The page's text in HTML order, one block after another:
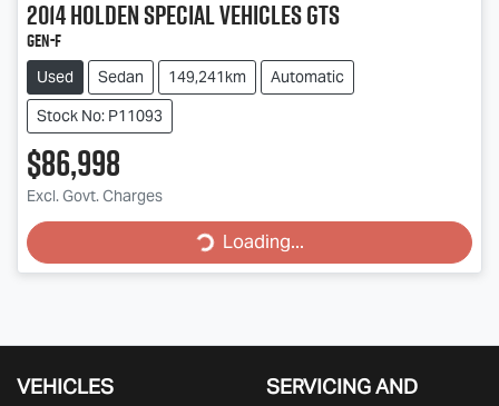
2014Holden Special VehiclesGTS
GEN-F
Used Sedan 149,241km
Automatic
Stock No: P11093
$86,998
Excl. Govt. Charges Loading...Loading...
VEHICLES
SERVICING AND